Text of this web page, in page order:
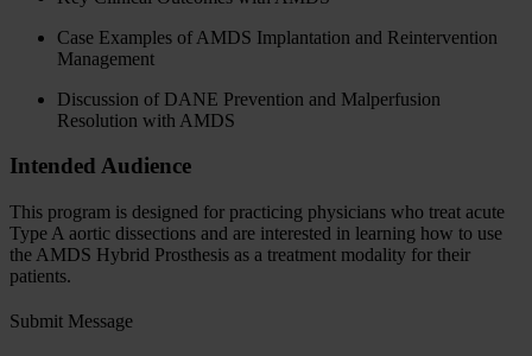
Case Examples of AMDS Implantation and Reintervention
Management
Discussion of DANE Prevention and Malperfusion
Resolution with AMDS
Intended Audience
This program is designed for practicing physicians who treat acute
Type A aortic dissections and are interested in learning how to use
the AMDS Hybrid Prosthesis as a treatment modality for their
patients.
Submit Message